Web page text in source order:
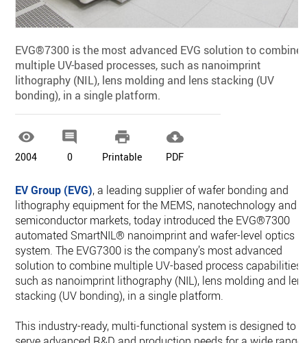
EVG®7300 is the most advanced EVG solution to combine
multiple UV-based processes, such as nanoimprint
lithography (NIL), lens molding and lens stacking (UV
bonding), in a single platform.

2004

0

Printable

PDF
EV Group (EVG), a leading supplier of wafer bonding and
lithography equipment for the MEMS, nanotechnology and
semiconductor markets, today introduced the EVG®7300
automated SmartNIL® nanoimprint and wafer-level optics
system. The EVG7300 is the company’s most advanced
solution to combine multiple UV-based process capabilities,
such as nanoimprint lithography (NIL), lens molding and
stacking (UV bonding), in a single platform.
This industry-ready, multi-functional system is designed to